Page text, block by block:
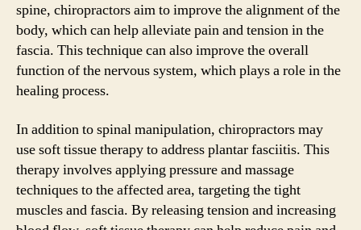
spine, chiropractors aim to improve the alignment of the
body, which can help alleviate pain and tension in the
fascia. This technique can also improve the overall
function of the nervous system, which plays a role in the
healing process.
In addition to spinal manipulation, chiropractors may
use soft tissue therapy to address plantar fasciitis. This
therapy involves applying pressure and massage
techniques to the affected area, targeting the tight
muscles and fascia. By releasing tension and increasing